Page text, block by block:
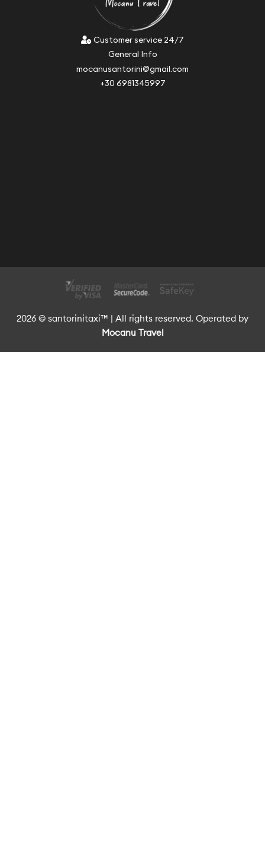
Customer service 24/7
General Info
mocanusantorini@gmail.com
+30 6981345997
2026 © santorinitaxi™ | All rights reserved. Operated by
Mocanu Travel